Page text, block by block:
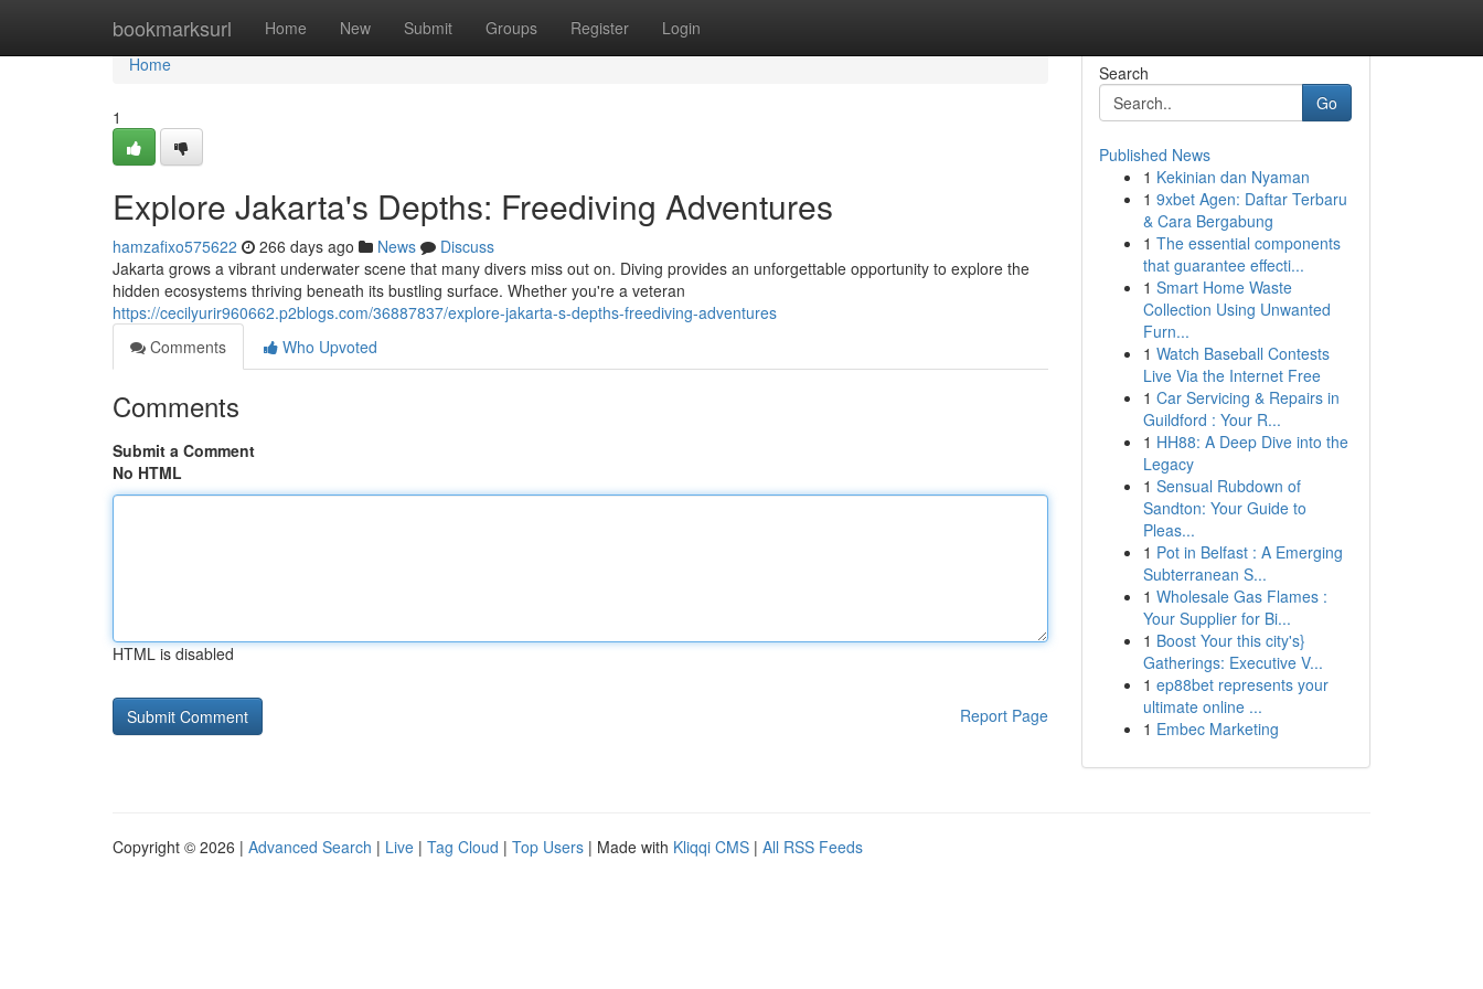
bookmarksurl Home New Submit Groups Register Login
Home
Home
1
Explore Jakarta's Depths: Freediving Adventures
hamzafixo575622 266 days ago News
Discuss
Jakarta grows a vibrant underwater scene that many divers miss out on. Diving provides an unforgettable opportunity to explore the
hidden ecosystems thriving beneath its bustling surface. Whether you're a veteran
https://cecilyurir960662.p2blogs.com/36887837/explore-jakarta-s-depths-freediving-adventures
Comments
Who Upvoted
Comments
Submit a Comment
No HTML
HTML is disabled
Report Page
Search
Go
Published News
1 Kekinian dan Nyaman
1 9xbet Agen: Daftar Terbaru
& Cara Bergabung
1 The essential components
that guarantee effecti...
1 Smart Home Waste
Collection Using Unwanted
Furn...
1 Watch Baseball Contests
Live Via the Internet Free
1 Car Servicing & Repairs in
Guildford : Your R...
1 HH88: A Deep Dive into the
Legacy
1 Sensual Rubdown of
Sandton: Your Guide to
Pleas...
1 Pot in Belfast : A Emerging
Subterranean S...
1 Wholesale Gas Flames :
Your Supplier for Bi...
1 Boost Your this city's}
Gatherings: Executive V...
1 ep88bet represents your
ultimate online ...
1 Embec Marketing
Copyright © 2026 | Advanced Search | Live | Tag Cloud | Top Users | Made with Kliqqi CMS | All RSS Feeds